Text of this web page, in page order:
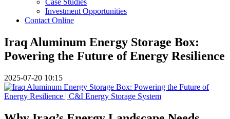
Case Studies
Investment Opportunities
Contact Online
Iraq Aluminum Energy Storage Box:
Powering the Future of Energy Resilience
2025-07-20 10:15